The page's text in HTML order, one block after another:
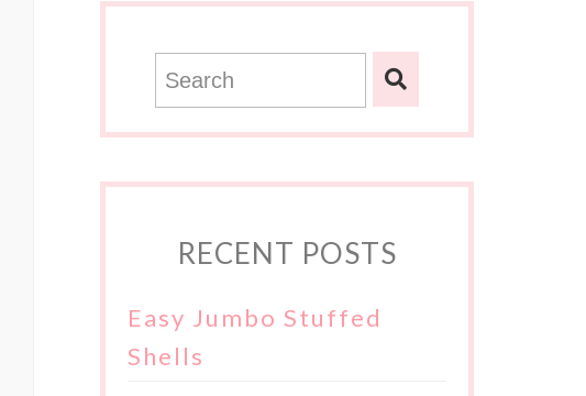
RECENT POSTS
Easy Jumbo Stuffed
Shells